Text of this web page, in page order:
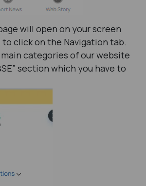
will open on your screen
click on the Navigation tab.
categories of our website
section which you have to